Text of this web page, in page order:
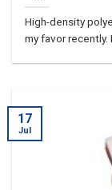
High-density
my favor recently.
17
Jul